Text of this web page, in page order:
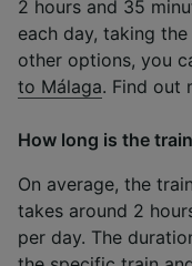
2 hours and 35
each day, taking
other options, you
to Málaga. Find out
How long is the
On average, the
takes around 2
per day. The